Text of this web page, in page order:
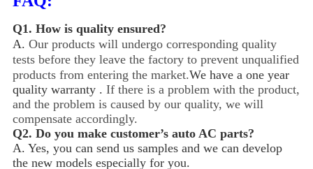
Q1. How is quality ensured?
A. Our products will undergo corresponding quality
tests before they leave the factory to prevent unqualified
products from entering the market.We have a one year
quality warranty . If there is a problem with the product,
and the problem is caused by our quality, we will
compensate accordingly.
Q2. Do you make customer’s auto AC parts?
A. Yes, you can send us samples and we can develop
the new models especially for you.